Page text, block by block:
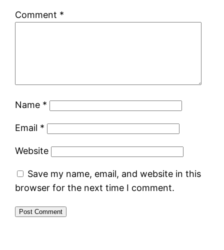
Comment *
Name *
Email *
Website
Save my name, email, and website in this
browser for the next time I comment.